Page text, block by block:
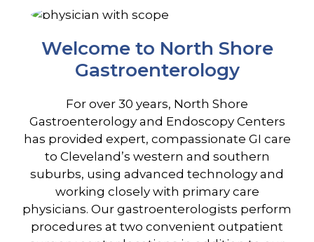
Welcome to North Shore
Gastroenterology
For over 30 years, North Shore
Gastroenterology and Endoscopy Centers
has provided expert, compassionate GI care
to Cleveland’s western and southern
suburbs, using advanced technology and
working closely with primary care
physicians. Our gastroenterologists perform
procedures at two convenient outpatient